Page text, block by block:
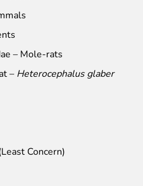
celebrities
– Mole-rats
– Heterocephalus glaber
Concern)